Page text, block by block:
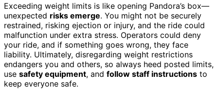
Exceeding weight limits is like opening Pandora’s box—
unexpected risks emerge. You might not be securely
restrained, risking ejection or injury, and the ride could
malfunction under extra stress. Operators could deny
your ride, and if something goes wrong, they face
liability. Ultimately, disregarding weight restrictions
endangers you and others, so always heed posted limits,
use safety equipment, and follow staff instructions to
keep everyone safe.